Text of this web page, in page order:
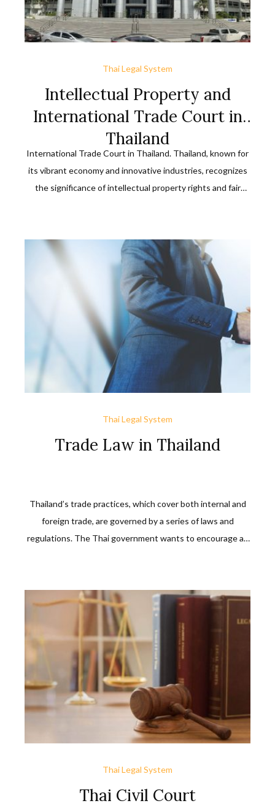
Thai Legal System
Intellectual Property and
International Trade Court in
Thailand
International Trade Court in Thailand. Thailand, known for
its vibrant economy and innovative industries, recognizes
the significance of intellectual property rights and fair
the Intellectual Property and International Trade Court.
This specialized court plays a crucial role in safeguarding
[…]
Thai Legal System
Trade Law in Thailand
Thailand’s trade practices, which cover both internal and
foreign trade, are governed by a series of laws and
regulations. The Thai government wants to encourage an
Thailand’s primary trade regulations are as follows: The
Customs Act governs the import and […]
Thai Legal System
Thai Civil Court